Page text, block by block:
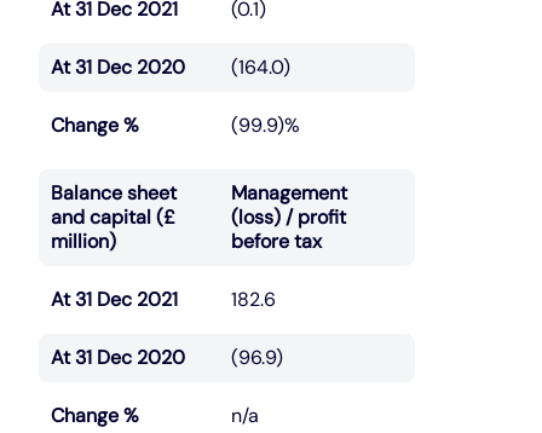
At 31 Dec 2021 (0.1)
At 31 Dec 2020 (164.0)
Change % (99.9)%
Balance sheet
and capital (£
million)
Management
(loss) / profit
before tax
At 31 Dec 2021 182.6
At 31 Dec 2020 (96.9)
Change % n/a